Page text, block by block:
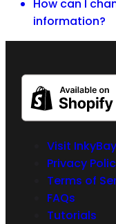
How can I
information?
Visit
Privacy
Terms of
FAQs
Tutorials